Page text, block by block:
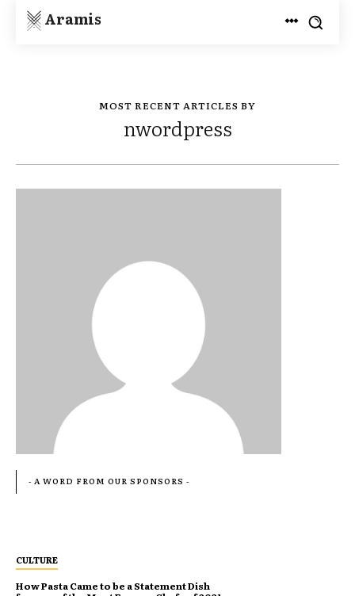
Aramis
MOST RECENT ARTICLES BY
nwordpress
CULTURE
How Pasta Came to be a Statement Dish
- A WORD FROM OUR SPONSORS -